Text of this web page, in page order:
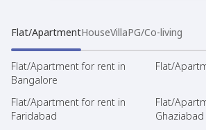
Flat/ApartmentHouseVillaPG/Co-living
Flat/Apartment for rent in
Bangalore
Flat/
Flat/Apartment for rent in
Faridabad
Flat/
Ghaziabad